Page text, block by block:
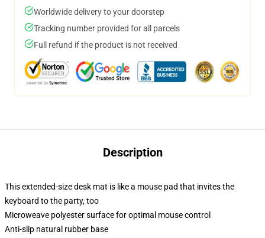
Worldwide delivery to your doorstep
Tracking number provided for all parcels
Full refund if the product is not received
Description
This extended-size desk mat is like a mouse pad that invites the
keyboard to the party, too
Microweave polyester surface for optimal mouse control
Anti-slip natural rubber base